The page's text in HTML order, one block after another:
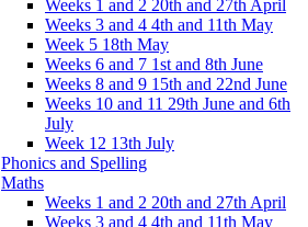
Weeks 1 and 2 20th and 27th April
Weeks 3 and 4 4th and 11th May
Week 5 18th May
Weeks 6 and 7 1st and 8th June
Weeks 8 and 9 15th and 22nd June
Weeks 10 and 11 29th June and 6th
July
Week 12 13th July
Phonics and Spelling
Maths
Weeks 1 and 2 20th and 27th April
Weeks 3 and 4 4th and 11th May